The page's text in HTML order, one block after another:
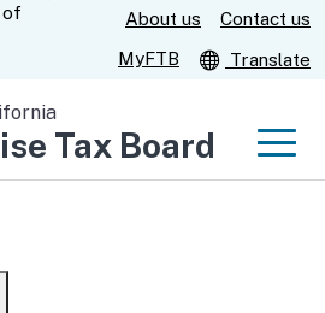
Content
of
About us
Contact us
MyFTB
Translate
Tax Board
Search